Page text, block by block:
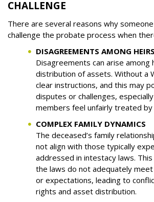
CHALLENGE
There are several reasons why
challenge the probate process when
DISAGREEMENTS AMONG HEIRS
Disagreements can arise among
distribution of assets. Without a
clear instructions, and this may
disputes or challenges,
members feel unfairly treated by
COMPLEX FAMILY DYNAMICS
The deceased’s family
not align with those typically
addressed in intestacy laws.
the laws do not adequately meet
or expectations, leading to
rights and asset distribution.